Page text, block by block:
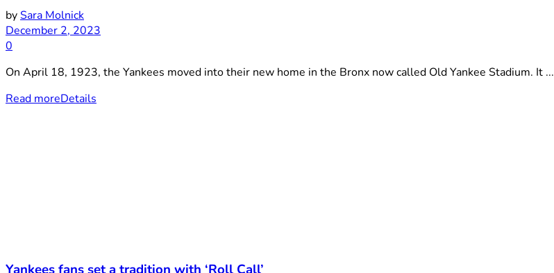
bySara Molnick
December 2, 2023
0
On April 18, 1923, the Yankees moved into their new home in the Bronx now called Old Yankee Stadium. It ...
Read moreDetails